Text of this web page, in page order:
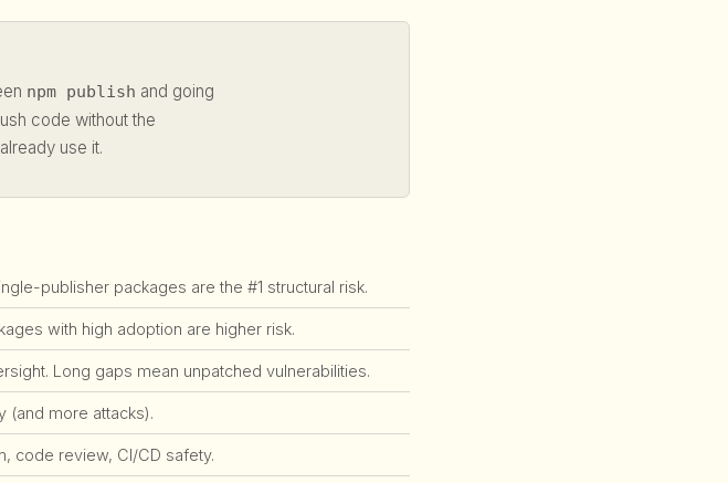
npm publish and going
code without the
already use it.
publisher packages are the #1 structural risk.
with high adoption are higher risk.
Long gaps mean unpatched vulnerabilities.
(and more attacks).
code review, CI/CD safety.